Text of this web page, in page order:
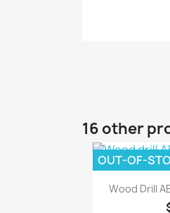
16 other

Wood Drill
OUT-OF-